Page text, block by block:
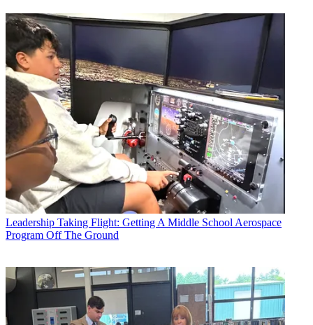
Leadership Taking Flight: Getting A Middle School Aerospace
Program Off The Ground